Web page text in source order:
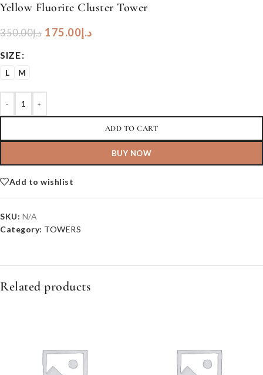
Yellow Fluorite Cluster Tower
د.إ350.00 د.إ175.00
SIZE
L M
- +
ADD TO CART
BUY NOW
Add to wishlist
SKU: N/A
Category: TOWERS
Related products